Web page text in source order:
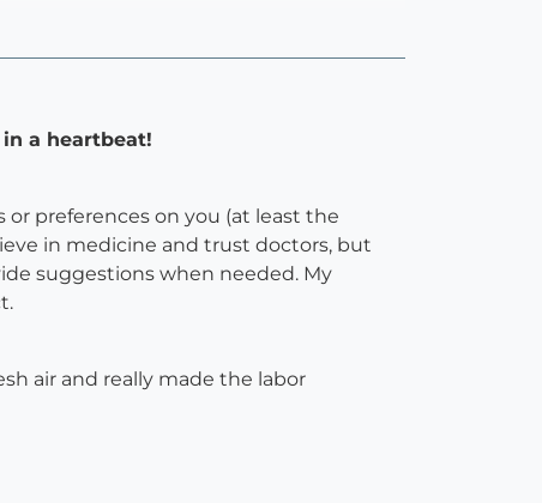
a heartbeat!
preferences on you (at least the
in medicine and trust doctors, but
suggestions when needed. My
air and really made the labor